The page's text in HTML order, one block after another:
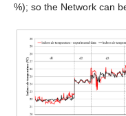
%); so the Network can